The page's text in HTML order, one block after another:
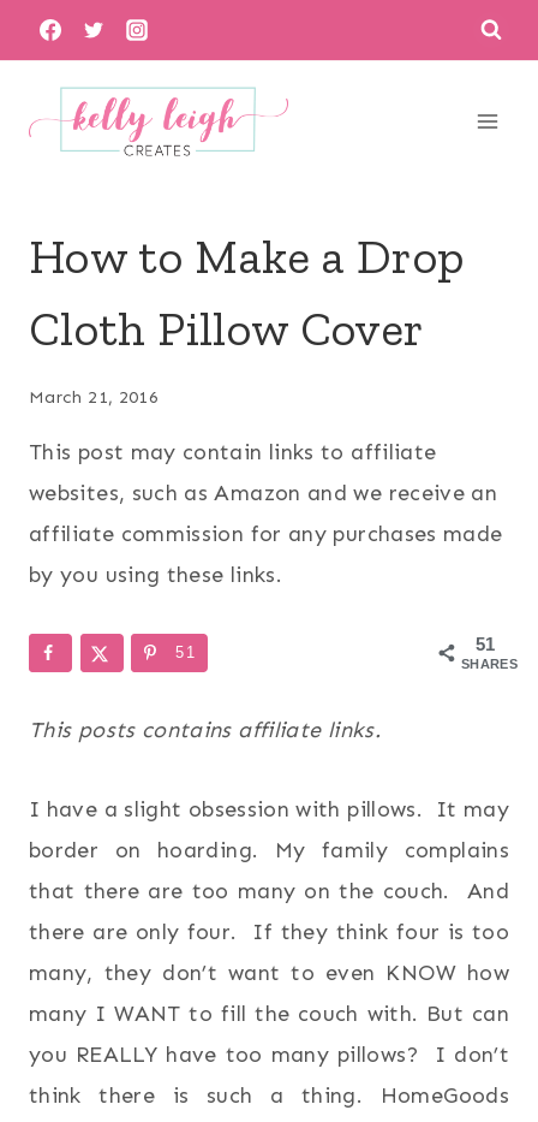
Skip
to
content
How to Make a Drop
Cloth Pillow Cover
March 21, 2016
This post may contain links to affiliate
websites, such as Amazon and we receive an
affiliate commission for any purchases made
by you using these links.
51
SHARES
51
This posts contains affiliate links.
I have a slight obsession with pillows. It may
border on hoarding. My family complains
that there are too many on the couch. And
there are only four. If they think four is too
many, they don’t want to even KNOW how
many I WANT to fill the couch with. But can
you REALLY have too many pillows? I don’t
think there is such a thing. HomeGoods